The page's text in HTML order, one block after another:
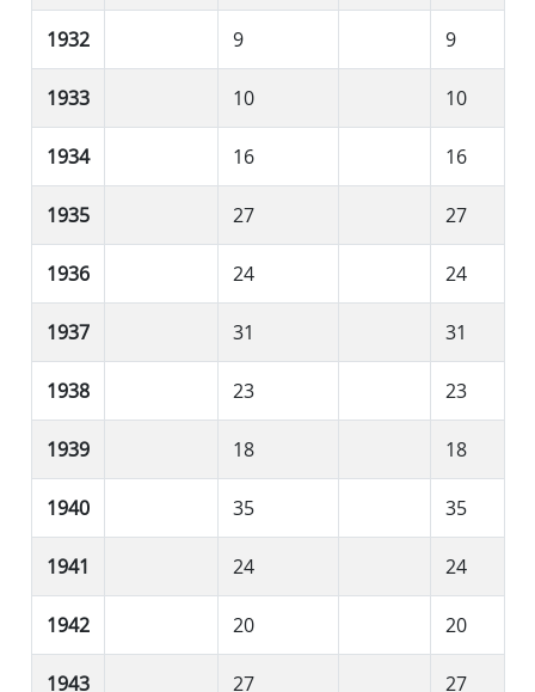
1932 9 9
1933 10 10
1934 16 16
1935 27 27
1936 24 24
1937 31 31
1938 23 23
1939 18 18
1940 35 35
1941 24 24
1942 20 20
1943 27 27